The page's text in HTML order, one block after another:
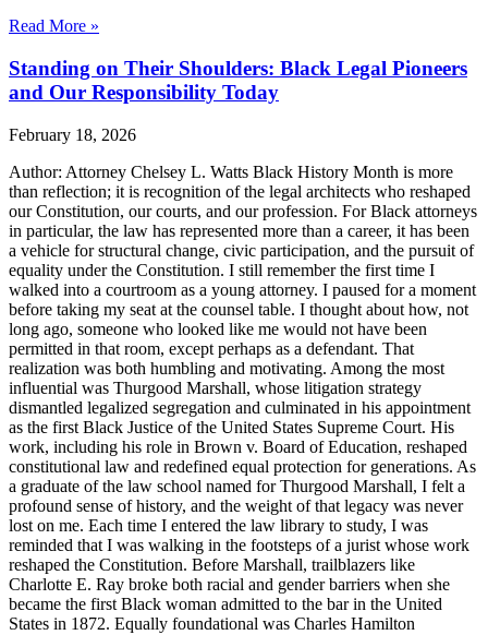
Read More »
Standing on Their Shoulders: Black Legal Pioneers
and Our Responsibility Today
February 18, 2026
Author: Attorney Chelsey L. Watts Black History Month is more
than reflection; it is recognition of the legal architects who reshaped
our Constitution, our courts, and our profession. For Black attorneys
in particular, the law has represented more than a career, it has been
a vehicle for structural change, civic participation, and the pursuit of
equality under the Constitution. I still remember the first time I
walked into a courtroom as a young attorney. I paused for a moment
before taking my seat at the counsel table. I thought about how, not
long ago, someone who looked like me would not have been
permitted in that room, except perhaps as a defendant. That
realization was both humbling and motivating. Among the most
influential was Thurgood Marshall, whose litigation strategy
dismantled legalized segregation and culminated in his appointment
as the first Black Justice of the United States Supreme Court. His
work, including his role in Brown v. Board of Education, reshaped
constitutional law and redefined equal protection for generations. As
a graduate of the law school named for Thurgood Marshall, I felt a
profound sense of history, and the weight of that legacy was never
lost on me. Each time I entered the law library to study, I was
reminded that I was walking in the footsteps of a jurist whose work
reshaped the Constitution. Before Marshall, trailblazers like
Charlotte E. Ray broke both racial and gender barriers when she
became the first Black woman admitted to the bar in the United
States in 1872. Equally foundational was Charles Hamilton